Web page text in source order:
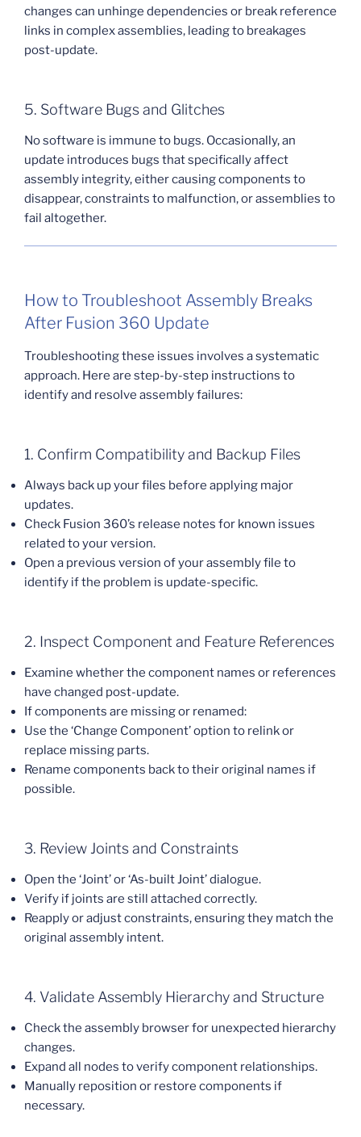
changes can unhinge dependencies or break reference
links in complex assemblies, leading to breakages
post-update.
5. Software Bugs and Glitches
No software is immune to bugs. Occasionally, an
update introduces bugs that specifically affect
assembly integrity, either causing components to
disappear, constraints to malfunction, or assemblies to
fail altogether.
How to Troubleshoot Assembly Breaks
After Fusion 360 Update
Troubleshooting these issues involves a systematic
approach. Here are step-by-step instructions to
identify and resolve assembly failures:
1. Confirm Compatibility and Backup Files
Always back up your files before applying major
updates.
Check Fusion 360’s release notes for known issues
related to your version.
Open a previous version of your assembly file to
identify if the problem is update-specific.
2. Inspect Component and Feature References
Examine whether the component names or references
have changed post-update.
If components are missing or renamed:
Use the ‘Change Component’ option to relink or
replace missing parts.
Rename components back to their original names if
possible.
3. Review Joints and Constraints
Open the ‘Joint’ or ‘As-built Joint’ dialogue.
Verify if joints are still attached correctly.
Reapply or adjust constraints, ensuring they match the
original assembly intent.
4. Validate Assembly Hierarchy and Structure
Check the assembly browser for unexpected hierarchy
changes.
Expand all nodes to verify component relationships.
Manually reposition or restore components if
necessary.